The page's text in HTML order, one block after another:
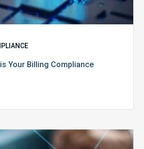
Your Billing Compliance
Top